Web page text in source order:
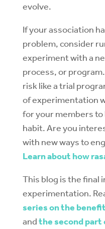
evolve.
If your association
problem, consider
experiment with a
process, or
risk like a trial
of experimentation
for your members to
habit. Are you
with new ways to
Learn about how
This blog is the final
experimentation.
series on the
andthe second part